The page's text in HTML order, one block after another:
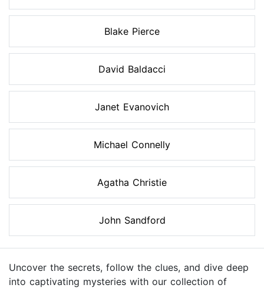
Blake Pierce
David Baldacci
Janet Evanovich
Michael Connelly
Agatha Christie
John Sandford
Uncover the secrets, follow the clues, and dive deep
into captivating mysteries with our collection of